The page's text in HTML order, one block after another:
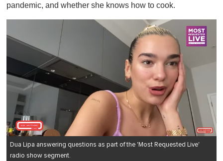
pandemic, and whether she knows how to cook.
Dua Lipa answering questions as part of the 'Most Requested Live'
radio show segment.